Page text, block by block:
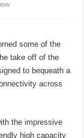
some of the
take off of the
to bequeath a
across
the impressive
high capacity